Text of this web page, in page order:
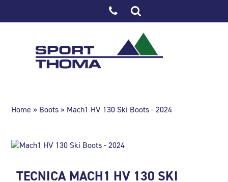
Home » Boots» Mach1 HV 130 Ski Boots - 2024
TECNICA MACH1 HV 130 SKI